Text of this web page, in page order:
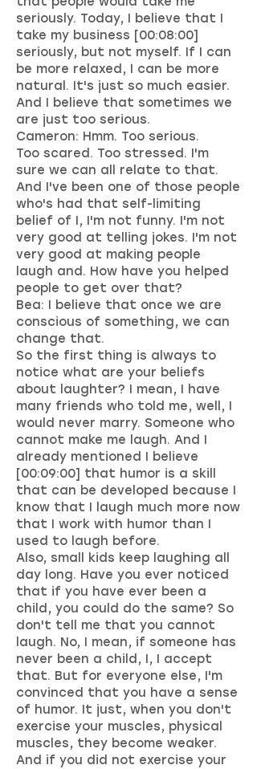
seriously. Today, I believe that I
take my business [00:08:00]
seriously, but not myself. If I can
be more relaxed, I can be more
natural. It's just so much easier.
And I believe that sometimes we
are just too serious.
Cameron: Hmm. Too serious.
Too scared. Too stressed. I'm
sure we can all relate to that.
And I've been one of those people
who's had that self-limiting
belief of I, I'm not funny. I'm not
very good at telling jokes. I'm not
very good at making people
laugh and. How have you helped
people to get over that?
Bea: I believe that once we are
conscious of something, we can
change that.
So the first thing is always to
notice what are your beliefs
about laughter? I mean, I have
many friends who told me, well, I
would never marry. Someone who
cannot make me laugh. And I
already mentioned I believe
[00:09:00] that humor is a skill
that can be developed because I
know that I laugh much more now
that I work with humor than I
used to laugh before.
Also, small kids keep laughing all
day long. Have you ever noticed
that if you have ever been a
child, you could do the same? So
don't tell me that you cannot
laugh. No, I mean, if someone has
never been a child, I, I accept
that. But for everyone else, I'm
convinced that you have a sense
of humor. It just, when you don't
exercise your muscles, physical
muscles, they become weaker.
And if you did not exercise your